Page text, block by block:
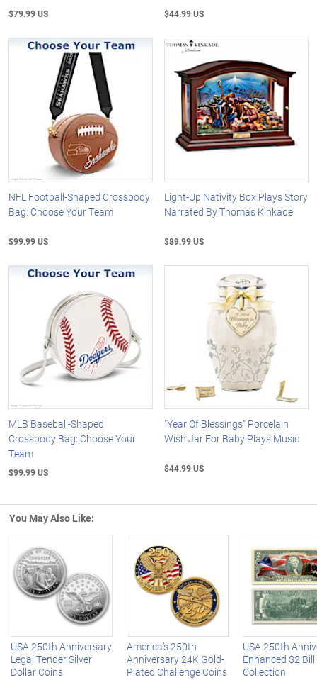
$79.99 US $44.99 US
NFL Football-Shaped Crossbody
Bag: Choose Your Team
$99.99 US
Light-Up Nativity Box Plays Story
Narrated By Thomas Kinkade
$89.99 US
MLB Baseball-Shaped
Crossbody Bag: Choose Your
Team
$99.99 US
"Year Of Blessings" Porcelain
Wish Jar For Baby Plays Music
$44.99 US
You May Also Like:
Left Arrow
USA 250th Anniversary
Legal Tender Silver
Dollar Coins
America's 250th
Anniversary 24K Gold-
Plated Challenge Coins
USA 250th
Enhanced $2 Bill
Collection